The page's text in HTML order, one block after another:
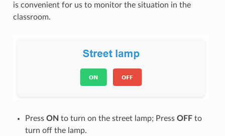
is convenient for us to monitor the situation in the
classroom.
Press ON to turn on the street lamp; Press OFFto
turn off the lamp.